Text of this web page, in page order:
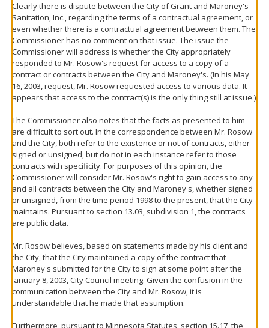
Clearly there is dispute between the City of Grant and Maroney's
Sanitation, Inc., regarding the terms of a contractual agreement, or
even whether there is a contractual agreement between them. The
Commissioner has no comment on that issue. The issue the
Commissioner will address is whether the City appropriately
responded to Mr. Rosow's request for access to a copy of a
contract or contracts between the City and Maroney's. (In his May
16, 2003, request, Mr. Rosow requested access to various data. It
appears that access to the contract(s) is the only thing still at issue.)
The Commissioner also notes that the facts as presented to him
are difficult to sort out. In the correspondence between Mr. Rosow
and the City, both refer to the existence or not of contracts, either
signed or unsigned, but do not in each instance refer to those
contracts with specificity. For purposes of this opinion, the
Commissioner will consider Mr. Rosow's right to gain access to any
and all contracts between the City and Maroney's, whether signed
or unsigned, from the time period 1998 to the present, that the City
maintains. Pursuant to section 13.03, subdivision 1, the contracts
are public data.
Mr. Rosow believes, based on statements made by his client and
the City, that the City maintained a copy of the contract that
Maroney's submitted for the City to sign at some point after the
January 8, 2003, City Council meeting. Given the confusion in the
communication between the City and Mr. Rosow, it is
understandable that he made that assumption.
Furthermore, pursuant to Minnesota Statutes, section 15.17, the